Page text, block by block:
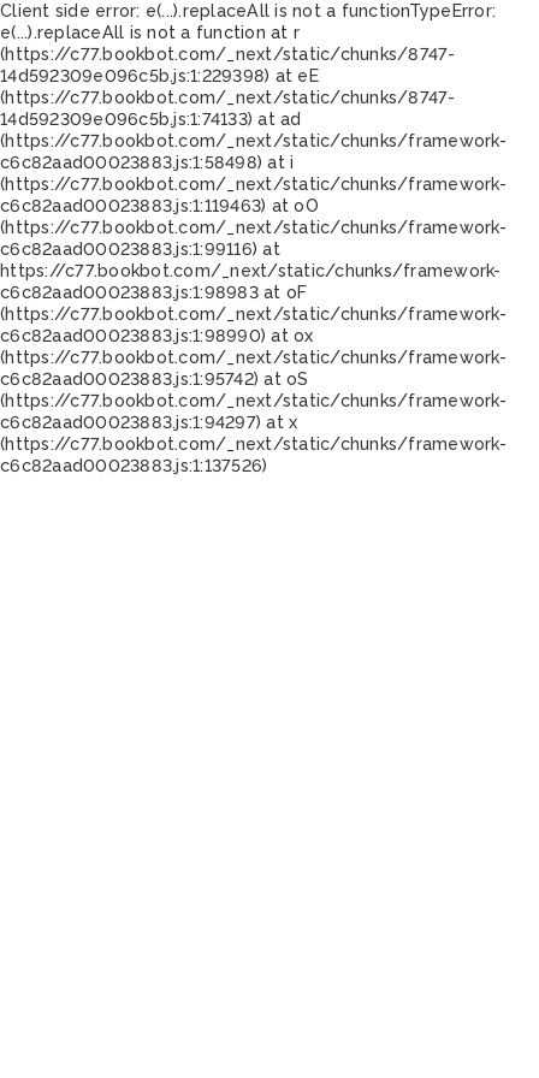
Client side error: e(...).replaceAll is not a functionTypeError:
e(...).replaceAll is not a function at r
(https://c77.bookbot.com/_next/static/chunks/8747-
14d592309e096c5b.js:1:229398) at eE
(https://c77.bookbot.com/_next/static/chunks/8747-
14d592309e096c5b.js:1:74133) at ad
(https://c77.bookbot.com/_next/static/chunks/framework-
c6c82aad00023883.js:1:58498) at i
(https://c77.bookbot.com/_next/static/chunks/framework-
c6c82aad00023883.js:1:119463) at oO
(https://c77.bookbot.com/_next/static/chunks/framework-
c6c82aad00023883.js:1:99116) at
https://c77.bookbot.com/_next/static/chunks/framework-
c6c82aad00023883.js:1:98983 at oF
(https://c77.bookbot.com/_next/static/chunks/framework-
c6c82aad00023883.js:1:98990) at ox
(https://c77.bookbot.com/_next/static/chunks/framework-
c6c82aad00023883.js:1:95742) at oS
(https://c77.bookbot.com/_next/static/chunks/framework-
c6c82aad00023883.js:1:94297) at x
(https://c77.bookbot.com/_next/static/chunks/framework-
c6c82aad00023883.js:1:137526)